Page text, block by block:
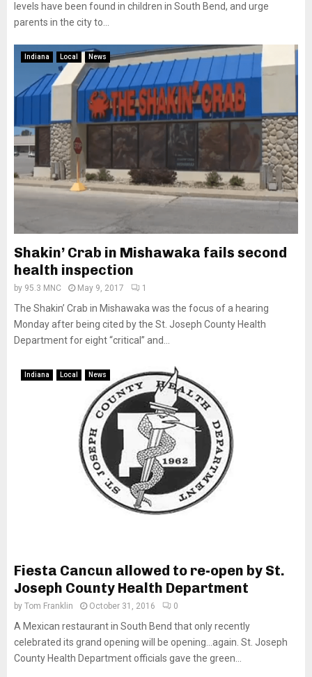
levels have been found in children in South Bend, and urge
parents in the city to...
Indiana Local News
Shakin’ Crab in Mishawaka fails second
health inspection
by 95.3 MNC May 9, 2017 1
The Shakin’ Crab in Mishawaka was the focus of a hearing
Monday after being cited by the St. Joseph County Health
Department for eight “critical” and...
Indiana Local News
Fiesta Cancun allowed to re-open by St.
Joseph County Health Department
by Tom Franklin October 31, 2016 0
A Mexican restaurant in South Bend that only recently
celebrated its grand opening will be opening…again. St. Joseph
County Health Department officials gave the green...